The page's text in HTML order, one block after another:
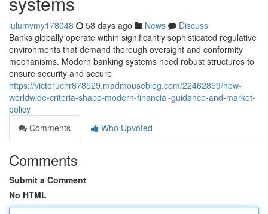
lulumvmy178048 58 days ago News
Discuss
Banks globally operate within significantly sophisticated regulative
environments that demand thorough oversight and conformity
mechanisms. Modern banking systems need robust structures to
ensure security and secure
https://victorucnr878529.madmouseblog.com/22462859/how-
worldwide-criteria-shape-modern-financial-guidance-and-market-
policy
Comments
Who Upvoted
Comments
Submit a Comment
No HTML